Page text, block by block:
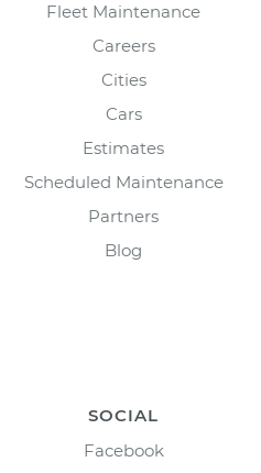
Fleet Maintenance
Careers
Cities
Cars
Estimates
Scheduled Maintenance
Partners
Blog
SOCIAL
Facebook